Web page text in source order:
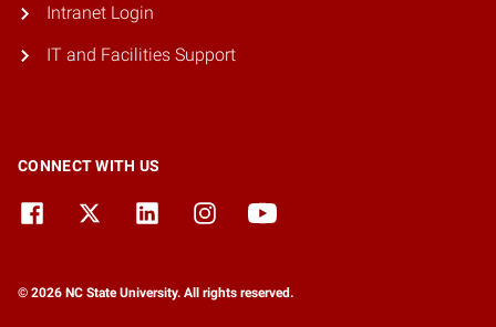
Intranet Login
IT and Facilities Support
CONNECT WITH US
© 2026 NC State University. All rights reserved.